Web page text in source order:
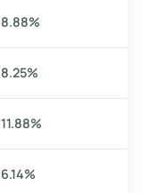
8.88%
8.25%
11.88%
6.14%